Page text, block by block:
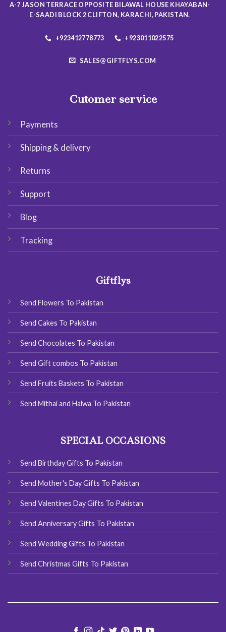
product
the
product
A-7 JASON TERRACE OPPOSITE BILAWAL HOUSE KHAYABAN-
E-SAADI BLOCK 2 CLIFTON, KARACHI, PAKISTAN.
+923412778773 +923011022575
SALES@GIFTFLYS.COM
Cutomer service
Payments
Shipping & delivery
Returns
Support
Blog
Tracking
Giftflys
Send Flowers To Pakistan
Send Cakes To Pakistan
Send Chocolates To Pakistan
Send Gift combos To Pakistan
Send Fruits Baskets To Pakistan
Send Mithai and Halwa To Pakistan
SPECIAL OCCASIONS
Send Birthday Gifts To Pakistan
Send Mother's Day Gifts To Pakistan
Send Valentines Day Gifts To Pakistan
Send Anniversary Gifts To Pakistan
Send Wedding Gifts To Pakistan
Send Christmas Gifts To Pakistan